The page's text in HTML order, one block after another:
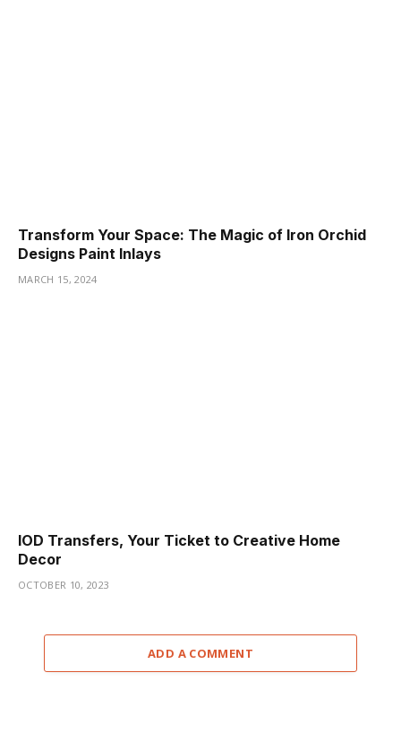
Transform Your Space: The Magic of Iron Orchid
Designs Paint Inlays
MARCH 15, 2024
IOD Transfers, Your Ticket to Creative Home
Decor
OCTOBER 10, 2023
ADD A COMMENT